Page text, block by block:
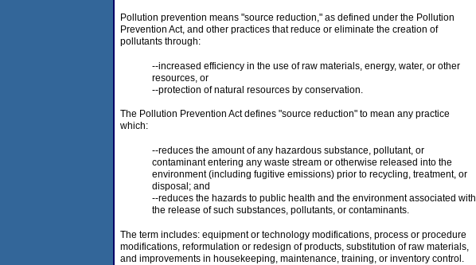
Pollution prevention means "source reduction," as defined under the Pollution
Prevention Act, and other practices that reduce or eliminate the creation of
pollutants through:
--increased efficiency in the use of raw materials, energy, water, or other
resources, or
--protection of natural resources by conservation.
The Pollution Prevention Act defines "source reduction" to mean any practice
which:
--reduces the amount of any hazardous substance, pollutant, or
contaminant entering any waste stream or otherwise released into the
environment (including fugitive emissions) prior to recycling, treatment, or
disposal; and
--reduces the hazards to public health and the environment associated with
the release of such substances, pollutants, or contaminants.
The term includes: equipment or technology modifications, process or procedure
modifications, reformulation or redesign of products, substitution of raw materials,
and improvements in housekeeping, maintenance, training, or inventory control.